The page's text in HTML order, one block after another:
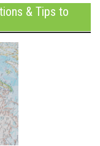
& Tips to